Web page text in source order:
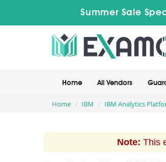
Summer Sale
Home All Vendors
Home IBM IBM Analytics
Note: This